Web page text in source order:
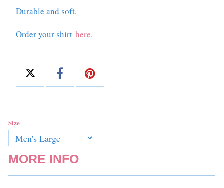
Durable and soft.
Order your shirthere.
Size
MORE INFO